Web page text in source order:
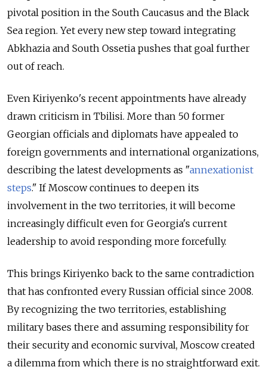
pivotal position in the South Caucasus and the Black
Sea region. Yet every new step toward integrating
Abkhazia and South Ossetia pushes that goal further
out of reach.
Even Kiriyenko's recent appointments have already
drawn criticism in Tbilisi. More than 50 former
Georgian officials and diplomats have appealed to
foreign governments and international organizations,
describing the latest developments as "annexationist
steps." If Moscow continues to deepen its
involvement in the two territories, it will become
increasingly difficult even for Georgia's current
leadership to avoid responding more forcefully.
This brings Kiriyenko back to the same contradiction
that has confronted every Russian official since 2008.
By recognizing the two territories, establishing
military bases there and assuming responsibility for
their security and economic survival, Moscow created
a dilemma from which there is no straightforward exit.